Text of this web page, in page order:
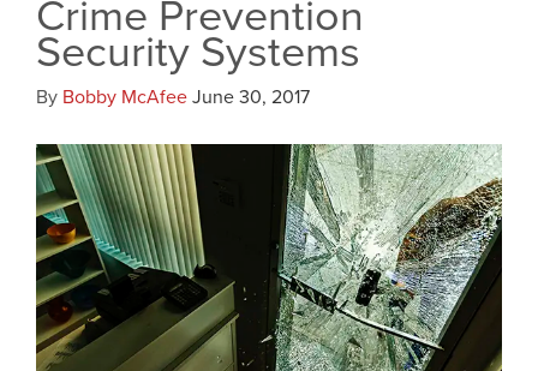
Crime Prevention
Security Systems
By Bobby McAfeeJune 30, 2017